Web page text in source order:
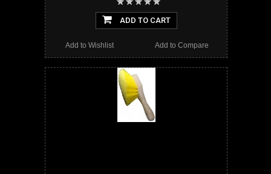
ADD TO CART
Add to Compare
Add to Wishlist